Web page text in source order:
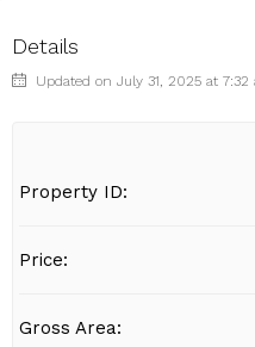
Details
Updated on July 31, 2025 at 7:32
Property ID:
Price:
Gross Area: